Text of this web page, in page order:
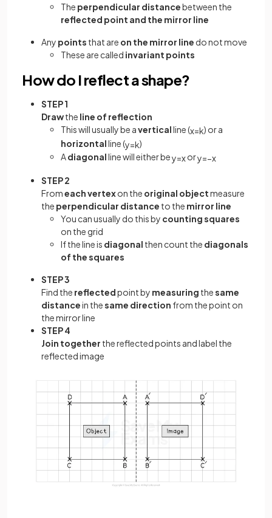
The perpendicular distancebetween the
reflected point and the mirror line
Any points that are on the mirror line do not move
These are called invariant points
How do I reflect a shape?
STEP 1
Drawthe line of reflection
This will usually be averticalline (x=k) or a
horizontalline (y=k)
Adiagonalline will either bey=xory=−x
STEP 2
Fromeach vertexon the original objectmeasure
the perpendicular distance to the mirror line
You can usually do this by counting squares
on the grid
If the line is diagonal then count the diagonals
of the squares
STEP 3
Find the reflectedpoint by measuring thesame
distancein thesame direction from the point on
the mirror line
STEP 4
Join together the reflected points and label the
reflected image